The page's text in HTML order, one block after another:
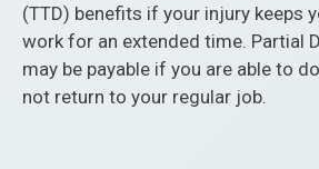
(TTD) benefits if your injury keeps
work for an extended time. Partial
may be payable if you are able to
not return to your regular job.